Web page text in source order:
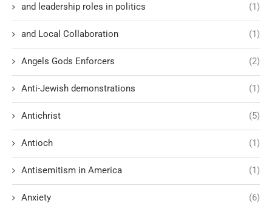
and leadership roles in politics (1)
and Local Collaboration (1)
Angels Gods Enforcers (2)
Anti-Jewish demonstrations (1)
Antichrist (5)
Antioch (1)
Antisemitism in America (1)
Anxiety (6)